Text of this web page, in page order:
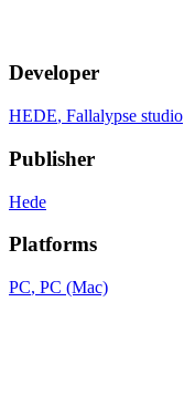
Developer
HEDE, Fallalypse studio
Publisher
Hede
Platforms
PC, PC (Mac)